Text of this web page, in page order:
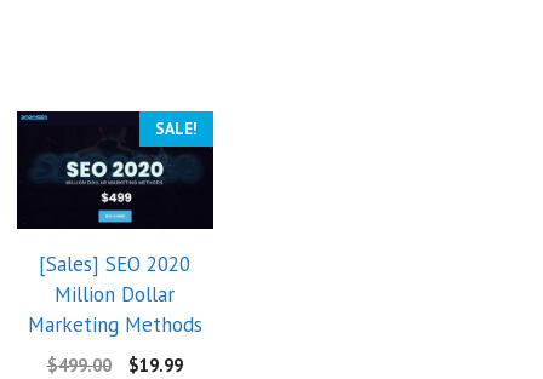
SALE!
[Sales] SEO 2020
Million Dollar
Marketing Methods
$499.00 $19.99